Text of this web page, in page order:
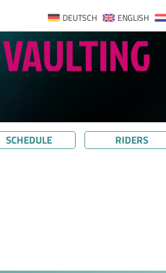
ENGLISH
DEUTSCH
SCHEDULE RIDERS